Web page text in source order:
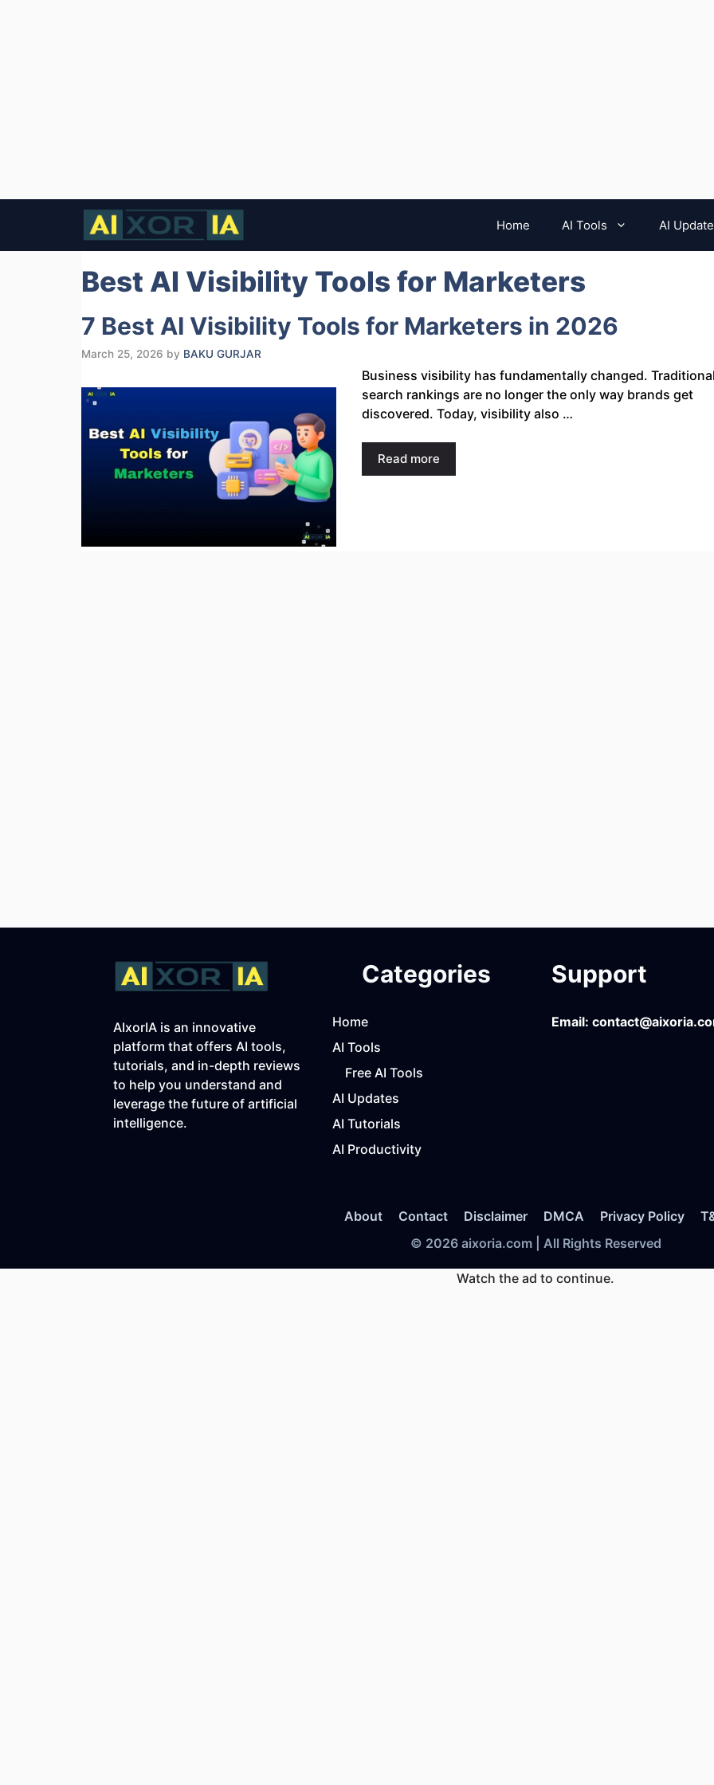
Home AI Tools AI
Best AI Visibility Tools for Marketers
7 Best AI Visibility Tools for Marketers in 2026
March 25, 2026 by BAKU GURJAR
Business visibility has fundamentally changed.
search rankings are no longer the only way brands get
discovered. Today, visibility also …
Read more
AIxorIA is an innovative
platform that offers AI tools,
tutorials, and in-depth reviews
to help you understand and
leverage the future of artificial
intelligence.
Categories
Home
AI Tools
Free AI Tools
AI Updates
AI Tutorials
AI Productivity
Support
Email:
About Contact Disclaimer DMCA Privacy Policy
© 2026 aixoria.com | All Rights Reserved
Watch the ad to continue.